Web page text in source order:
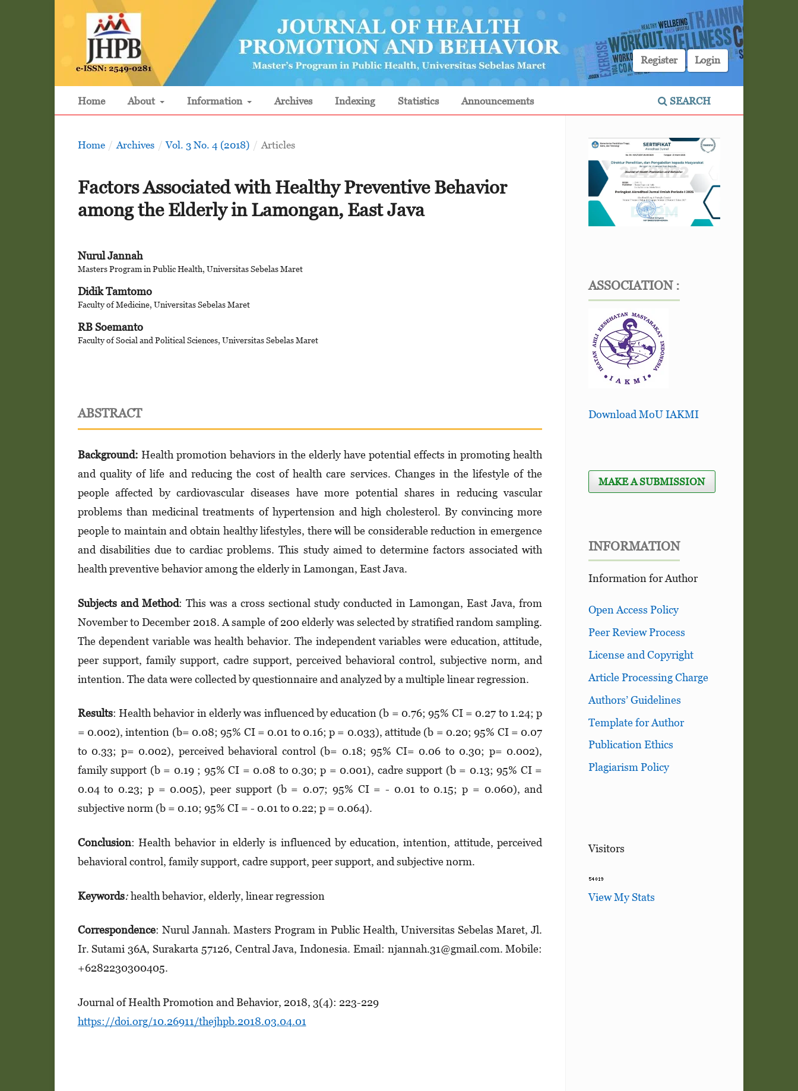
Home About Information Archives Indexing Statistics Announcements SEARCH
Register Login
Home / Archives / Vol. 3 No. 4 (2018) / Articles
Factors Associated with Healthy Preventive Behavior
among the Elderly in Lamongan, East Java
Nurul Jannah
Masters Program in Public Health, Universitas Sebelas Maret
Didik Tamtomo
Faculty of Medicine, Universitas Sebelas Maret
RB Soemanto
Faculty of Social and Political Sciences, Universitas Sebelas Maret
ABSTRACT
Background: Health promotion behaviors in the elderly have potential effects in promoting health
and quality of life and reducing the cost of health care services. Changes in the lifestyle of the
people affected by cardiovascular diseases have more potential shares in reducing vascular
problems than medicinal treatments of hypertension and high cholesterol. By convincing more
people to maintain and obtain healthy lifestyles, there will be considerable reduction in emergence
and disabilities due to cardiac problems. This study aimed to determine factors associated with
health preventive behavior among the elderly in Lamongan, East Java.
Subjects and Method: This was a cross sectional study conducted in Lamongan, East Java, from
November to December 2018. A sample of 200 elderly was selected by stratified random sampling.
The dependent variable was health behavior. The independent variables were education, attitude,
peer support, family support, cadre support, perceived behavioral control, subjective norm, and
intention. The data were collected by questionnaire and analyzed by a multiple linear regression.
Results: Health behavior in elderly was influenced by education (b = 0.76; 95% CI = 0.27 to 1.24; p
= 0.002), intention (b= 0.08; 95% CI = 0.01 to 0.16; p = 0.033), attitude (b = 0.20; 95% CI = 0.07
to 0.33; p= 0.002), perceived behavioral control (b= 0.18; 95% CI= 0.06 to 0.30; p= 0.002),
family support (b = 0.19 ; 95% CI = 0.08 to 0.30; p = 0.001), cadre support (b = 0.13; 95% CI =
0.04 to 0.23; p = 0.005), peer support (b = 0.07; 95% CI = - 0.01 to 0.15; p = 0.060), and
subjective norm (b = 0.10; 95% CI = - 0.01 to 0.22; p = 0.064).
Conclusion: Health behavior in elderly is influenced by education, intention, attitude, perceived
behavioral control, family support, cadre support, peer support, and subjective norm.
Keywords: health behavior, elderly, linear regression
Correspondence: Nurul Jannah. Masters Program in Public Health, Universitas Sebelas Maret, Jl.
Ir. Sutami 36A, Surakarta 57126, Central Java, Indonesia. Email: njannah.31@gmail.com. Mobile:
+6282230300405.
Journal of Health Promotion and Behavior, 2018, 3(4): 223-229
https://doi.org/10.26911/thejhpb.2018.03.04.01
ASSOCIATION :
Download MoU IAKMI
MAKE A SUBMISSION
INFORMATION
Information for Author
Open Access Policy
Peer Review Process
License and Copyright
Article Processing Charge
Authors’ Guidelines
Template for Author
Publication Ethics
Plagiarism Policy
Visitors
View My Stats